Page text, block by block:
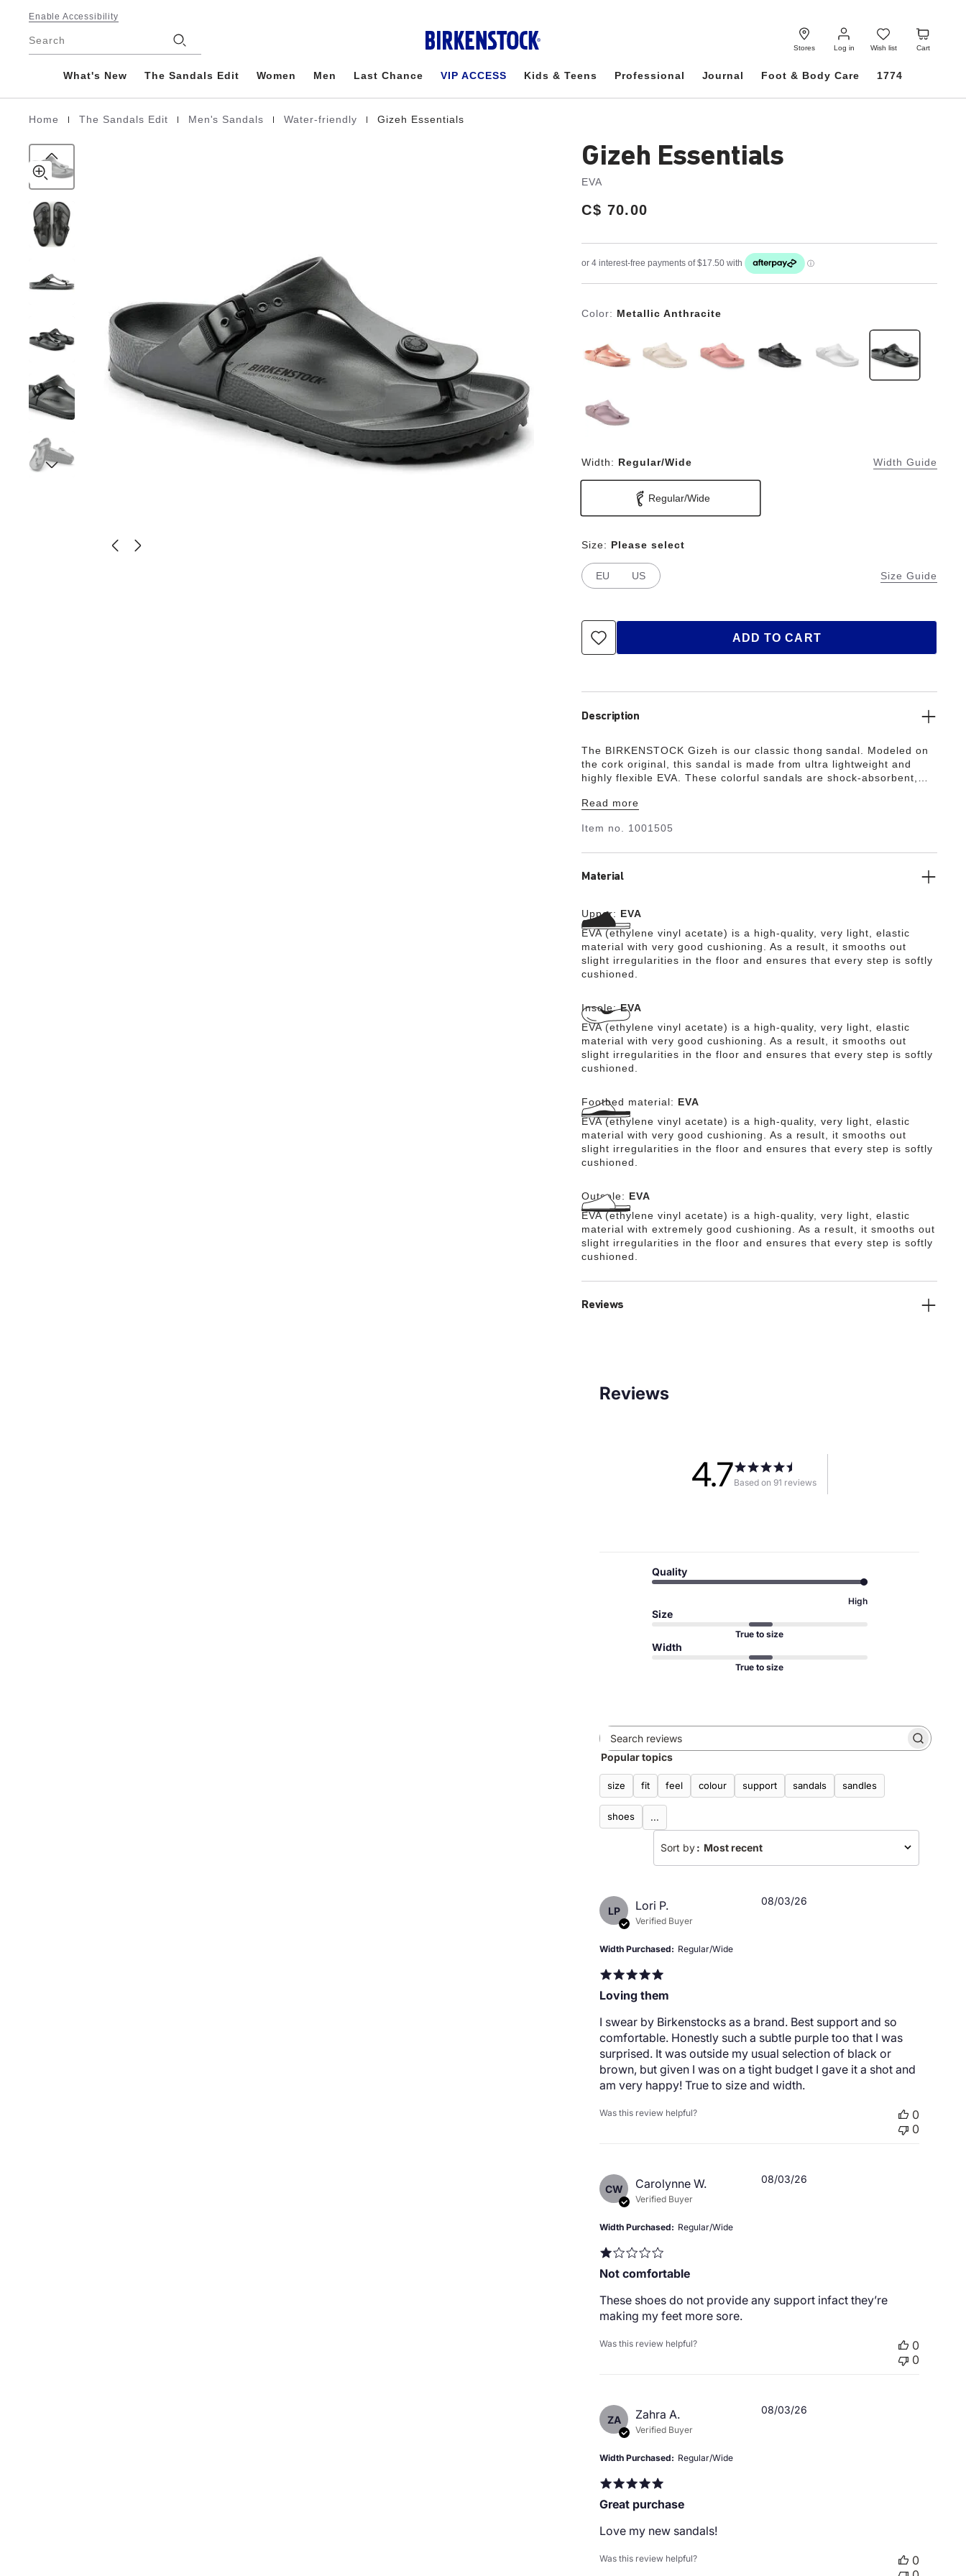
Enable Accessibility
Search
Stores Log in
Log
in
Wish list
Wish
list
Cart
Cart
What's New The Sandals Edit Women Men Last Chance VIP ACCESS Kids & Teens Professional Journal Foot & Body Care 1774
Homepage
Home The Sandals Edit Men's Sandals | Water-friendly | Gizeh Essentials
Gizeh Essentials
EVA
Price:
C$ 70.00
Color: Metallic Anthracite
Width: Regular/Wide Width Guide
Regular/Wide
Size Guide
Size: Please select
EU US
ADD TO CART
Description
The BIRKENSTOCK Gizeh is our classic thong sandal. Modeled on
the cork original, this sandal is made from ultra lightweight and
highly flexible EVA. These colorful sandals are shock-absorbent,
garden, or in wellness and spa areas. It's the perfect addition to
Read more
Item no. 1001505
Material
materials
Upper: EVA
EVA (ethylene vinyl acetate) is a high-quality, very light, elastic
material with very good cushioning. As a result, it smooths out
slight irregularities in the floor and ensures that every step is softly
cushioned.
Insole:EVA
EVA (ethylene vinyl acetate) is a high-quality, very light, elastic
material with very good cushioning. As a result, it smooths out
slight irregularities in the floor and ensures that every step is softly
cushioned.
Footbed material: EVA
EVA (ethylene vinyl acetate) is a high-quality, very light, elastic
material with very good cushioning. As a result, it smooths out
slight irregularities in the floor and ensures that every step is softly
cushioned.
Outsole: EVA
EVA (ethylene vinyl acetate) is a high-quality, very light, elastic
material with extremely good cushioning. As a result, it smooths out
slight irregularities in the floor and ensures that every step is softly
cushioned.
Reviews
Reviews
4.7Based on 91 reviews
Quality
High
Size
True to size
Width
True to size
Popular topics
size fit feel colour support sandals sandles
shoes ...
Sort by: Most recent
LP Lori P.
Verified Buyer
Width Purchased Regular/Wide
Loving them
I swear by Birkenstocks as a brand. Best support and so
comfortable. Honestly such a subtle purple too that I was
surprised. It was outside my usual selection of black or
brown, but given I was on a tight budget I gave it a shot and
am very happy! True to size and width.
08/03/26
Was this review helpful?
0
0
CW Carolynne W.
Verified Buyer
Width Purchased Regular/Wide
Not comfortable
These shoes do not provide any support infact they’re
making my feet more sore.
08/03/26
Was this review helpful?
0
0
ZA Zahra A.
Verified Buyer
Width Purchased Regular/Wide
Great purchase
Love my new sandals!
08/03/26
Was this review helpful?
0